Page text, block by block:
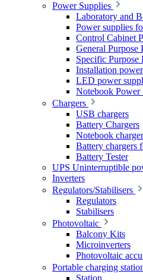
Power Supplies
Laboratory and
Power supplies
Control Cabinet
General Purpose
Specific Purpose
Installation
LED power
Notebook Power
Chargers
USB chargers
Battery Chargers
Notebook charger
Battery chargers
Battery Tester
UPS Uninterruptible
Inverters
Regulators/Stabilisers
Regulators
Stabilisers
Photovoltaic
Balcony Kits
Microinverters
Photovoltaic
Portable charging
Station